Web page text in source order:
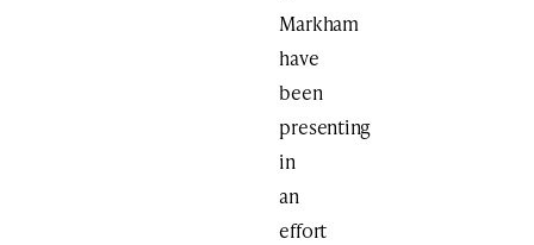
Markham
have
been
presenting
in
an
effort